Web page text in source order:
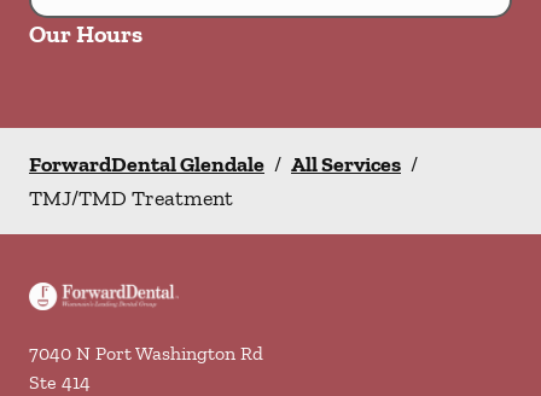
Our Hours
ForwardDental Glendale / All Services /
TMJ/TMD Treatment
7040 N Port Washington Rd
Ste 414